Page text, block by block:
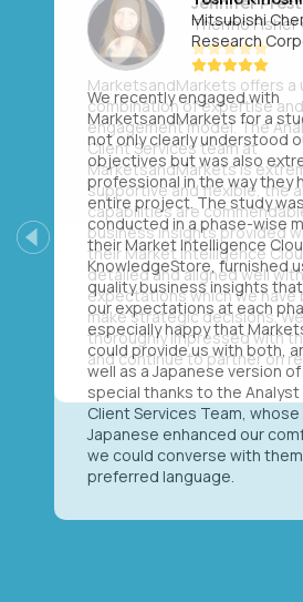
Mitsubishi
Research
We recently engaged with
MarketsandMarkets for a
not only clearly understood
objectives but was also
professional in the way they
entire project. The study
conducted in a phase-wise
their Market Intelligence
KnowledgeStore, furnished
quality business insights
our expectations at each
especially happy that
could provide us with both,
well as a Japanese version
special thanks to the Analyst
Client Services Team,
Japanese enhanced our
we could converse with
preferred language.
Previous